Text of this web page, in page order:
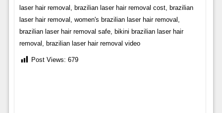
laser hair removal, brazilian laser hair removal cost, brazilian
laser hair removal, women's brazilian laser hair removal,
brazilian laser hair removal safe, bikini brazilian laser hair
removal, brazilian laser hair removal video
Post Views: 679